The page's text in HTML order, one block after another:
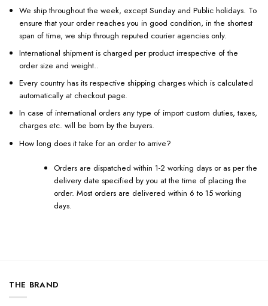
We ship throughout the week, except Sunday and Public holidays. To
ensure that your order reaches you in good condition, in the shortest
span of time, we ship through reputed courier agencies only.
International shipment is charged per product irrespective of the
order size and weight..
Every country has its respective shipping charges which is calculated
automatically at checkout page.
In case of international orders any type of import custom duties, taxes,
charges etc. will be born by the buyers.
How long does it take for an order to arrive?
Orders are dispatched within 1-2 working days or as per the
delivery date specified by you at the time of placing the
order. Most orders are delivered within 6 to 15 working
days.
THE BRAND